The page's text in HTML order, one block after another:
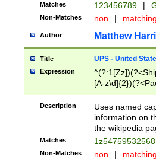
Matches 123456789 |
Non-Matches non |
Author Matthew
Title UPS - United
Expression
[A-
Description
Uses named
information on
the wikipedia
Matches
Non-Matches non |